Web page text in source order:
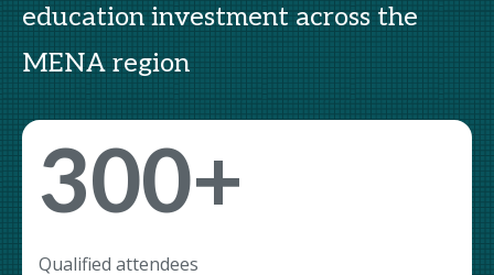
education investment across the
MENA region
300+
Qualified attendees